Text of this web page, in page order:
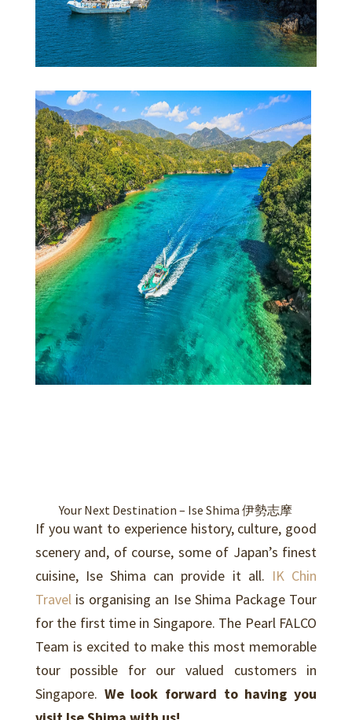
Your Next Destination – Ise Shima 伊勢志摩
If you want to experience history, culture, good
scenery and, of course, some of Japan’s finest
cuisine, Ise Shima can provide it all. IK Chin
Travelis organising an Ise Shima Package Tour
for the first time in Singapore. The Pearl FALCO
Team is excited to make this most memorable
tour possible for our valued customers in
Singapore. We look forward to having you